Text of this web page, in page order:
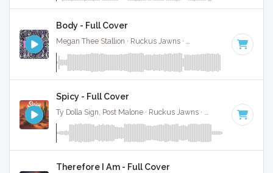
Body - Full Cover
Megan Thee Stallion · Ruckus Jawns · Key of D#
Spicy - Full Cover
Ty Dolla Sign, Post Malone · Ruckus Jawns · 100 BPM ·
Therefore I Am - Full Cover